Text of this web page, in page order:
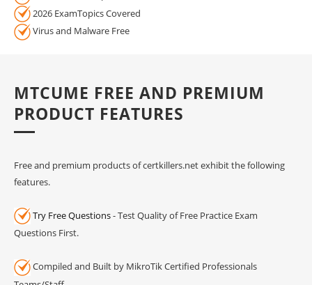
2026 ExamTopics Covered
Virus and Malware Free
MTCUME FREE AND PREMIUM
PRODUCT FEATURES
Free and premium products of certkillers.net exhibit the following
features.
Try Free Questions- Test Quality of Free Practice Exam
Questions First.
Compiled and Built by MikroTik Certified Professionals